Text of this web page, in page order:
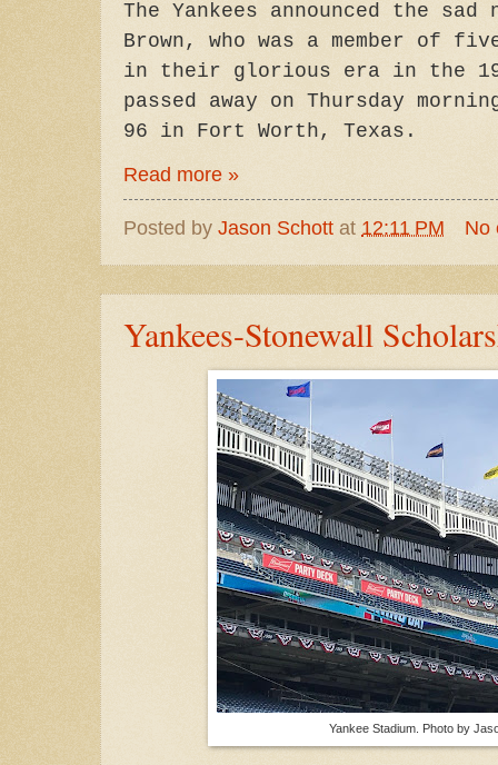
The Yankees announced the
Brown, who was a member of
in their glorious era in the
passed away on Thursday
96 in Fort Worth, Texas.
Read more »
Posted by Jason Schott at 12:11 PM No
Yankees-Stonewall
Yankee Stadium. Photo by